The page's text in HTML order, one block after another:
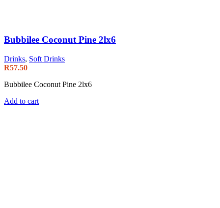
Bubbilee Coconut Pine 2lx6
Drinks, Soft Drinks
R57.50
Bubbilee Coconut Pine 2lx6
Add to cart